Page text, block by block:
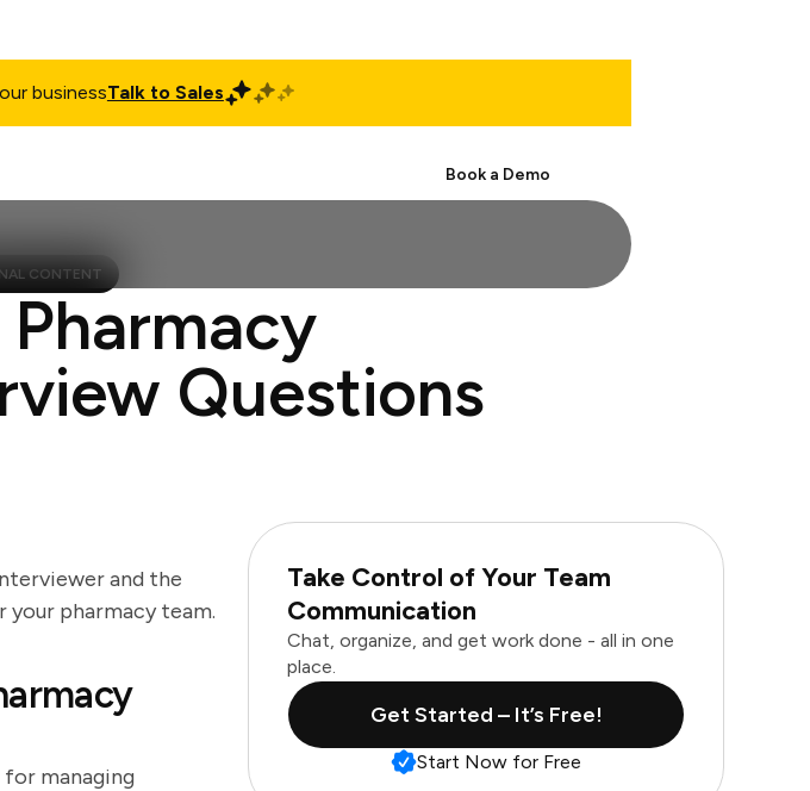
businessTalk to Sales
Book a Demo
CONTENT
Questions
and the
pharmacy team.
managing
Take Control of Your Team
Communication
Chat, organize, and get work done - all in one
place.
Get Started – It’s Free!
Start Now for Free